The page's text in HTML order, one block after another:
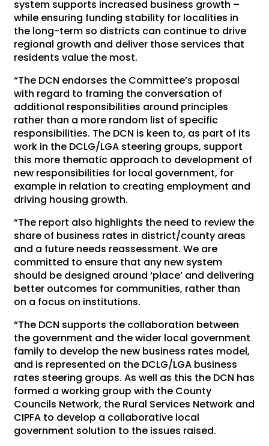
system supports increased business growth –
while ensuring funding stability for localities in
the long-term so districts can continue to drive
regional growth and deliver those services that
residents value the most.
“The DCN endorses the Committee’s proposal
with regard to framing the conversation of
additional responsibilities around principles
rather than a more random list of specific
responsibilities. The DCN is keen to, as part of its
work in the DCLG/LGA steering groups, support
this more thematic approach to development of
new responsibilities for local government, for
example in relation to creating employment and
driving housing growth.
“The report also highlights the need to review the
share of business rates in district/county areas
and a future needs reassessment. We are
committed to ensure that any new system
should be designed around ‘place’ and delivering
better outcomes for communities, rather than
on a focus on institutions.
“The DCN supports the collaboration between
the government and the wider local government
family to develop the new business rates model,
and is represented on the DCLG/LGA business
rates steering groups. As well as this the DCN has
formed a working group with the County
Councils Network, the Rural Services Network and
CIPFA to develop a collaborative local
government solution to the issues raised.